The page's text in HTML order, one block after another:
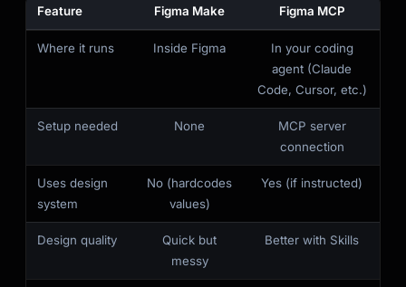
Feature Figma Make Figma MCP
Where it runs Inside Figma
In your coding
agent (Claude
Code, Cursor, etc.)
Setup needed None
MCP server
connection
Uses design
system
No (hardcodes
values)
Yes (if instructed)
Design quality
Quick but
messy
Better with Skills
Kai